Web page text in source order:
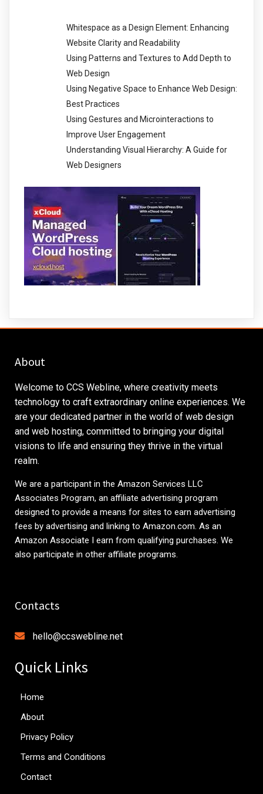
Whitespace as a Design Element: Enhancing
Website Clarity and Readability
Using Patterns and Textures to Add Depth to
Web Design
Using Negative Space to Enhance Web Design:
Best Practices
Using Gestures and Microinteractions to
Improve User Engagement
Understanding Visual Hierarchy: A Guide for
Web Designers
About
Welcome to CCS Webline, where creativity meets
technology to craft extraordinary online experiences. We
are your dedicated partner in the world of web design
and web hosting, committed to bringing your digital
visions to life and ensuring they thrive in the virtual
realm.
We are a participant in the Amazon Services LLC
Associates Program, an affiliate advertising program
designed to provide a means for sites to earn advertising
fees by advertising and linking to Amazon.com. As an
Amazon Associate I earn from qualifying purchases. We
also participate in other affiliate programs.
Contacts
hello@ccswebline.net
Quick Links
Home
About
Privacy Policy
Terms and Conditions
Contact